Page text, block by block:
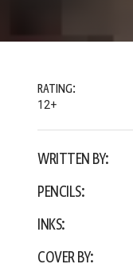
RATING:
12+
WRITTEN BY:
PENCILS:
INKS:
COVER BY: